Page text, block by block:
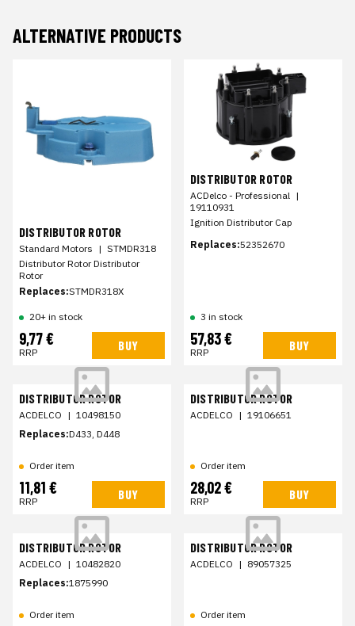
ALTERNATIVE PRODUCTS
DISTRIBUTOR ROTOR
Standard Motors | STMDR318
Distributor Rotor Distributor
Rotor
Replaces:STMDR318X
20+ in stock
9,77 €
RRP BUY
DISTRIBUTOR ROTOR
ACDelco - Professional |
19110931
Ignition Distributor Cap
Replaces:52352670
3 in stock
57,83 €
RRP BUY
DISTRIBUTOR ROTOR
ACDELCO | 10498150
Replaces:D433, D448
Order item
11,81 €
RRP BUY
DISTRIBUTOR ROTOR
ACDELCO | 19106651
Order item
28,02 €
RRP BUY
DISTRIBUTOR ROTOR
ACDELCO | 10482820
Replaces:1875990
Order item
DISTRIBUTOR ROTOR
ACDELCO | 89057325
Order item